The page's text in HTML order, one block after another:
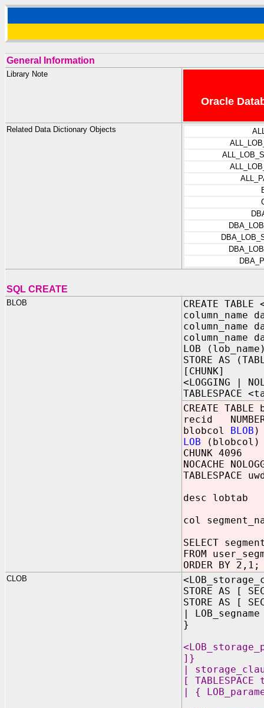
General Information
Library Note
Oracle
Related Data Dictionary Objects
SQL CREATE
BLOB
CREATE
column_name
column_name
column_name
LOB
STORE AS
[CHUNK]
<LOGGING |
TABLESPACE
CREATE
recid
blobcol BLOB )
LOB (blobcol)
CHUNK 4096
NOCACHE
TABLESPACE
desc lobtab
col
SELECT
FROM
ORDER BY 2,1;
CLOB
STORE AS [
STORE AS [
|
}
]}
|
[
| {